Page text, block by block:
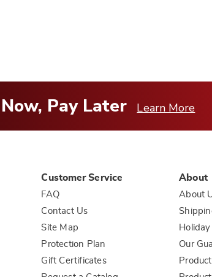
Pay Later Learn More
Customer Service
FAQ
Contact Us
Site Map
Protection Plan
Gift Certificates
About
About
Our